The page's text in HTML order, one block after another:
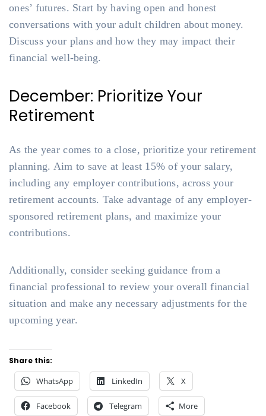
ones’ futures. Start by having open and honest
conversations with your adult children about money.
Discuss your plans and how they may impact their
financial well-being.
December: Prioritize Your
Retirement
As the year comes to a close, prioritize your retirement
planning. Aim to save at least 15% of your salary,
including any employer contributions, across your
retirement accounts. Take advantage of any employer-
sponsored retirement plans, and maximize your
contributions.
Additionally, consider seeking guidance from a
financial professional to review your overall financial
situation and make any necessary adjustments for the
upcoming year.
Share this:
WhatsApp LinkedIn X
Facebook Telegram More